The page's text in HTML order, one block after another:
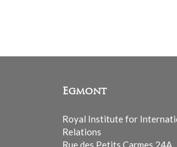
Egmont
Royal Institute for
Relations
Rue des Petits Carmes 24A